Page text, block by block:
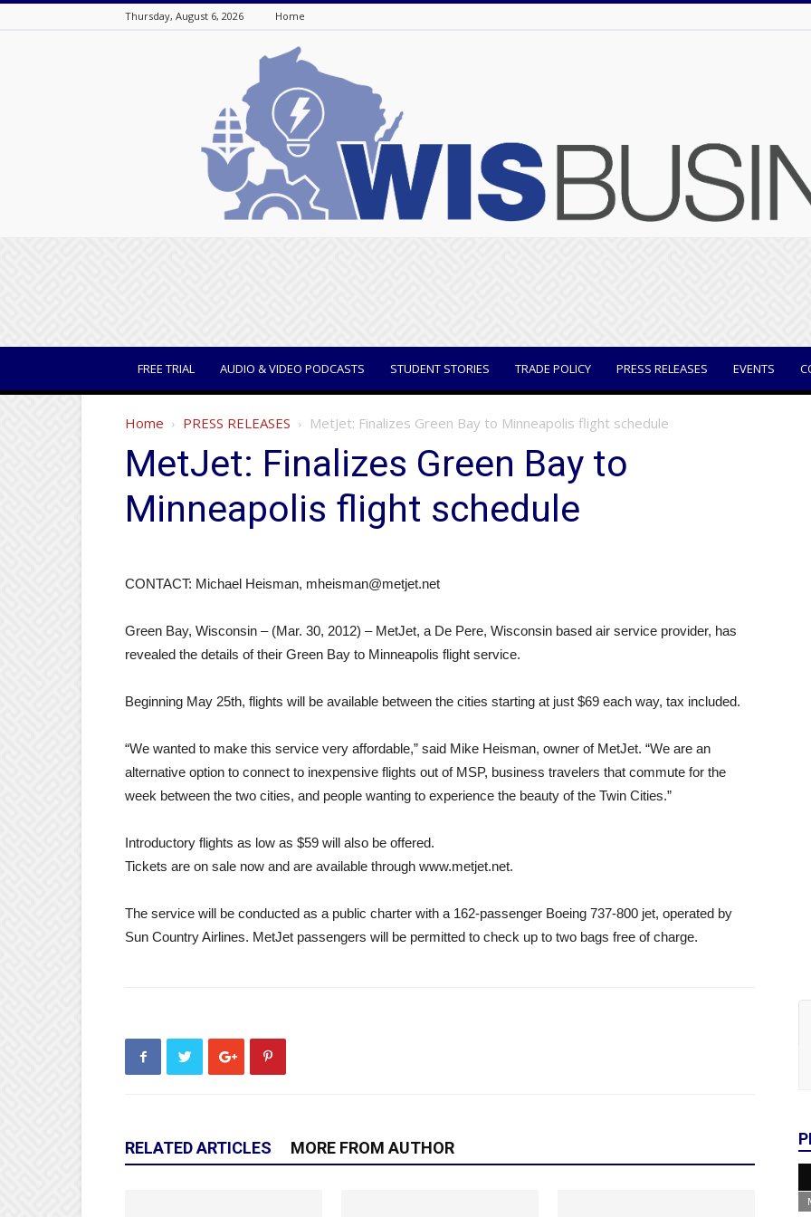
Thursday, August 6, 2026 Home
FREE TRIAL AUDIO & VIDEO PODCASTS STUDENT STORIES TRADE POLICY PRESS RELEASES EVENTS
Home PRESS RELEASES MetJet: Finalizes Green Bay to Minneapolis flight schedule
MetJet: Finalizes Green Bay to
Minneapolis flight schedule
CONTACT: Michael Heisman, mheisman@metjet.net
Green Bay, Wisconsin – (Mar. 30, 2012) – MetJet, a De Pere, Wisconsin based air service provider, has
revealed the details of their Green Bay to Minneapolis flight service.
Beginning May 25th, flights will be available between the cities starting at just $69 each way, tax included.
“We wanted to make this service very affordable,” said Mike Heisman, owner of MetJet. “We are an
alternative option to connect to inexpensive flights out of MSP, business travelers that commute for the
week between the two cities, and people wanting to experience the beauty of the Twin Cities.”
Introductory flights as low as $59 will also be offered.
Tickets are on sale now and are available through www.metjet.net.
The service will be conducted as a public charter with a 162-passenger Boeing 737-800 jet, operated by
Sun Country Airlines. MetJet passengers will be permitted to check up to two bags free of charge.
RELATED ARTICLES MORE FROM AUTHOR